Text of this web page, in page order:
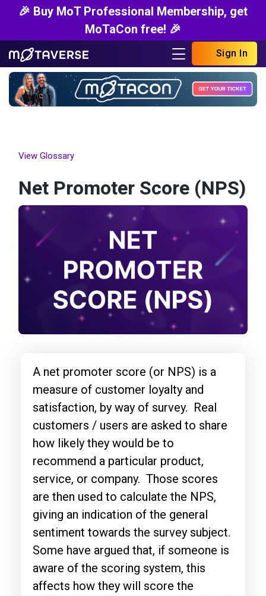
🎉 Buy MoT Professional Membership, get
MoTaCon free! 🎉
Sign In
View Glossary
Net Promoter Score (NPS)
A net promoter score (or NPS) is a
measure of customer loyalty and
satisfaction, by way of survey. Real
customers / users are asked to share
how likely they would be to
recommend a particular product,
service, or company. Those scores
are then used to calculate the NPS,
giving an indication of the general
sentiment towards the survey subject.
Some have argued that, if someone is
aware of the scoring system, this
affects how they will score the